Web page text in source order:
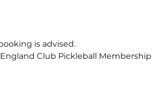
is advised.
Club Pickleball Membership